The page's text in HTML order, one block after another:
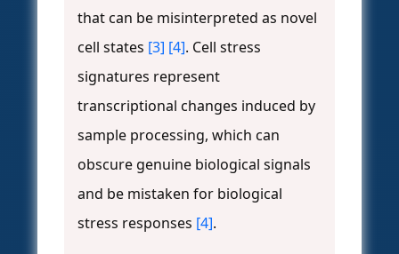
that can be misinterpreted as novel
cell states [3] [4]. Cell stress
signatures represent
transcriptional changes induced by
sample processing, which can
obscure genuine biological signals
and be mistaken for biological
stress responses [4].